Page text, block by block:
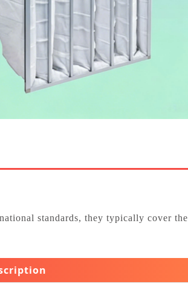
standards, they typically cover the